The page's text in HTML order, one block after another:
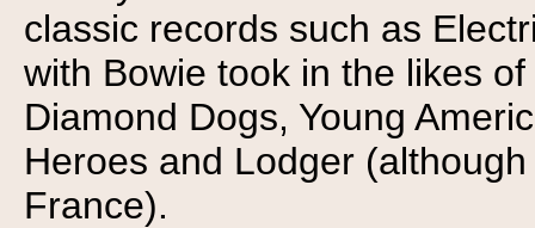
classic records such as
with Bowie took in the likes
Diamond Dogs, Young
Heroes and Lodger
France).